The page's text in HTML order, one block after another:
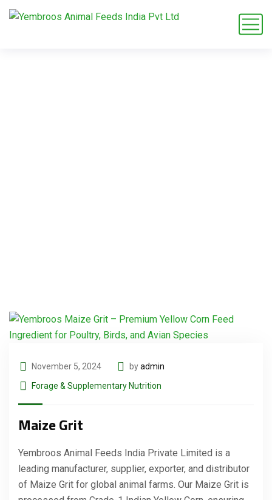
November 5, 2024 byadmin
Forage & Supplementary Nutrition
Maize Grit
Yembroos Animal Feeds India Private Limited is a
leading manufacturer, supplier, exporter, and distributor
of Maize Grit for global animal farms. Our Maize Grit is